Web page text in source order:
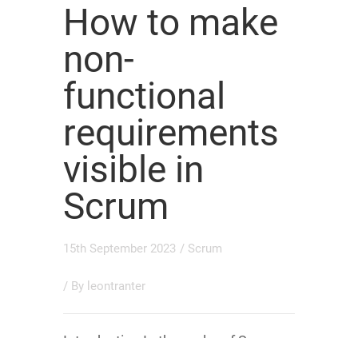
How to make
non-
functional
requirements
visible in
Scrum
15th September 2023 / Scrum
/ By leontranter